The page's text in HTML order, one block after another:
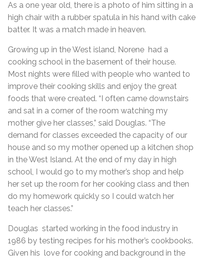
As a one year old, there is a photo of him sitting in a
high chair with a rubber spatula in his hand with cake
batter. It was a match made in heaven.
Growing up in the West island, Norene had a
cooking school in the basement of their house.
Most nights were filled with people who wanted to
improve their cooking skills and enjoy the great
foods that were created. “I often came downstairs
and sat in a corner of the room watching my
mother give her classes,” said Douglas. “The
demand for classes exceeded the capacity of our
house and so my mother opened up a kitchen shop
in the West Island. At the end of my day in high
school, I would go to my mother’s shop and help
her set up the room for her cooking class and then
do my homework quickly so I could watch her
teach her classes.”
Douglas started working in the food industry in
1986 by testing recipes for his mother’s cookbooks.
Given his love for cooking and background in the